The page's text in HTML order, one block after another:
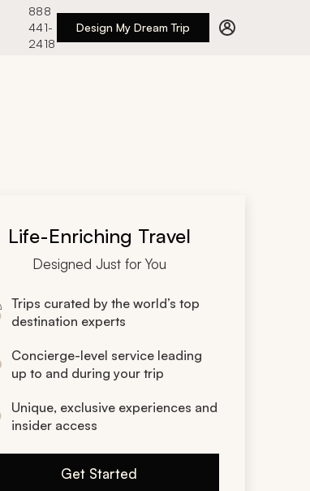
888
441-
2418
Design My Dream Trip
Life-Enriching Travel
Designed Just for You
Trips curated by the world’s top
destination experts
Concierge-level service leading
up to and during your trip
Unique, exclusive experiences and
insider access
Get Started